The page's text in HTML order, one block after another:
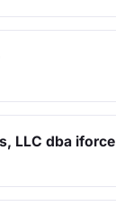
LLC dba iforce